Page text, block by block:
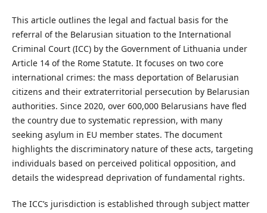
This article outlines the legal and factual basis for the
referral of the Belarusian situation to the International
Criminal Court (ICC) by the Government of Lithuania under
Article 14 of the Rome Statute. It focuses on two core
international crimes: the mass deportation of Belarusian
citizens and their extraterritorial persecution by Belarusian
authorities. Since 2020, over 600,000 Belarusians have fled
the country due to systematic repression, with many
seeking asylum in EU member states. The document
highlights the discriminatory nature of these acts, targeting
individuals based on perceived political opposition, and
details the widespread deprivation of fundamental rights.
The ICC’s jurisdiction is established through subject matter